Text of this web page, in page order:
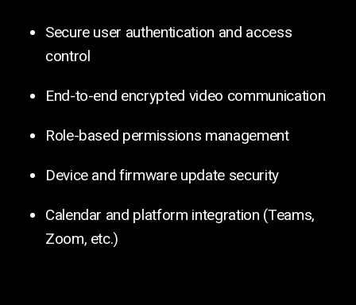
Secure user authentication and access
control
End-to-end encrypted video communication
Role-based permissions management
Device and firmware update security
Calendar and platform integration (Teams,
Zoom, etc.)